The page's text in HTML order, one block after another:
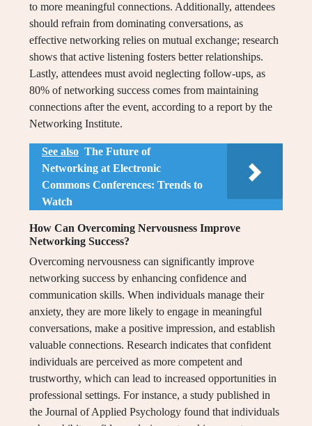
to more meaningful connections. Additionally, attendees
should refrain from dominating conversations, as
effective networking relies on mutual exchange; research
shows that active listening fosters better relationships.
Lastly, attendees must avoid neglecting follow-ups, as
80% of networking success comes from maintaining
connections after the event, according to a report by the
Networking Institute.
See also The Future of
Networking at Electronic
Commons Conferences: Trends to
Watch
How Can Overcoming Nervousness Improve
Networking Success?
Overcoming nervousness can significantly improve
networking success by enhancing confidence and
communication skills. When individuals manage their
anxiety, they are more likely to engage in meaningful
conversations, make a positive impression, and establish
valuable connections. Research indicates that confident
individuals are perceived as more competent and
trustworthy, which can lead to increased opportunities in
professional settings. For instance, a study published in
the Journal of Applied Psychology found that individuals